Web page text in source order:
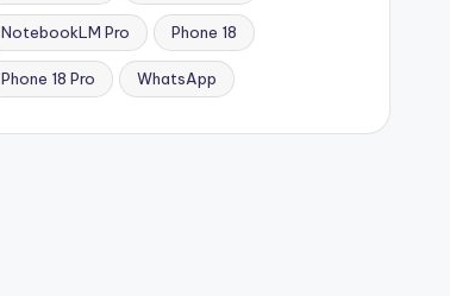
NotebookLM Pro Phone 18
Phone 18 Pro WhatsApp